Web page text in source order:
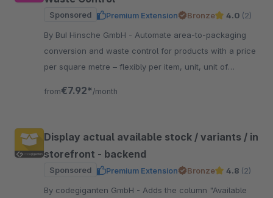
Sponsored Premium Extension Bronze 4.0 (2)
By BuI Hinsche GmbH - Automate area-to-packaging
conversion and waste control for products with a price
per square metre – flexibly per item, unit, unit of
from€7.92* /month
Display actual available stock / variants / in
storefront - backend
Sponsored Premium Extension Bronze 4.8 (2)
By codegiganten GmbH - Adds the column "Available